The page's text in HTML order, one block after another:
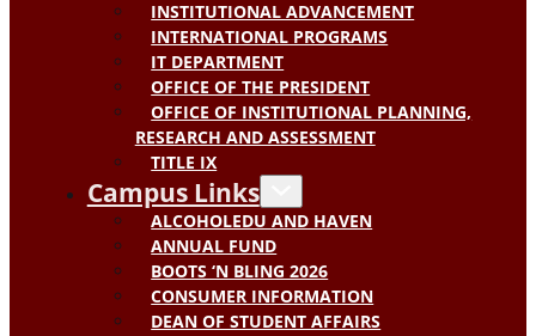
INSTITUTIONAL ADVANCEMENT
INTERNATIONAL PROGRAMS
IT DEPARTMENT
OFFICE OF THE PRESIDENT
OFFICE OF INSTITUTIONAL PLANNING,
RESEARCH AND ASSESSMENT
TITLE IX
Campus Links
ALCOHOLEDU AND HAVEN
ANNUAL FUND
BOOTS ‘N BLING 2026
CONSUMER INFORMATION
DEAN OF STUDENT AFFAIRS